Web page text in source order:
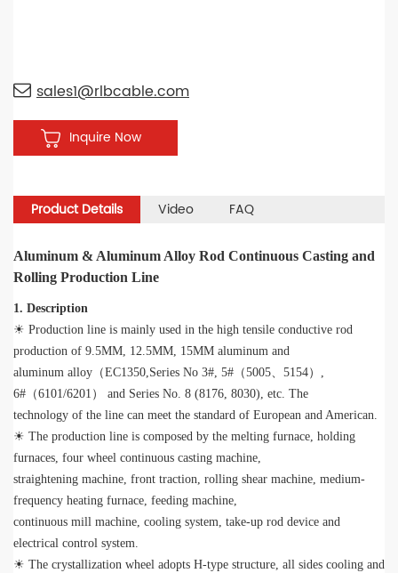
sales1@rlbcable.com
Inquire Now
Product Details Video FAQ
Aluminum & Aluminum Alloy Rod Continuous Casting and
Rolling Production Line
1. Description
☀ Production line is mainly used in the high tensile conductive rod
production of 9.5MM, 12.5MM, 15MM aluminum and
aluminum alloy（EC1350,Series No 3#, 5#（5005、5154）,
6#（6101/6201） and Series No. 8 (8176, 8030), etc. The
technology of the line can meet the standard of European and American.
☀ The production line is composed by the melting furnace, holding
furnaces, four wheel continuous casting machine,
straightening machine, front traction, rolling shear machine, medium-
frequency heating furnace, feeding machine,
continuous mill machine, cooling system, take-up rod device and
electrical control system.
☀ The crystallization wheel adopts H-type structure, all sides cooling and